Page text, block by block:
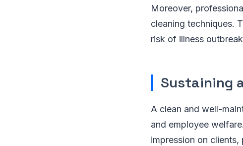
Moreover,
cleaning techniques.
risk of illness
Sustaining
A clean and well-
and employee
impression on clients,